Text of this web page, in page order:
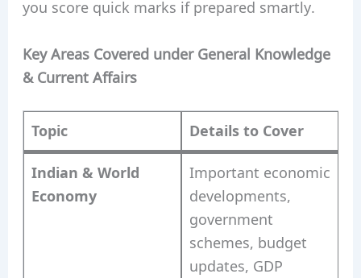
you score quick marks if prepared smartly.
Key Areas Covered under General Knowledge
& Current Affairs
Topic Details to Cover
Indian & World
Economy
Important economic
developments,
government
schemes, budget
updates, GDP